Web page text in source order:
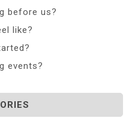
before us?
like?
events?